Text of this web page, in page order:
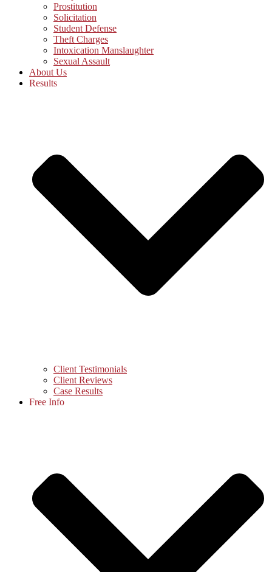
Prostitution
Solicitation
Student Defense
Theft Charges
Intoxication Manslaughter
Sexual Assault
About Us
Results
Client Testimonials
Client Reviews
Case Results
Free Info